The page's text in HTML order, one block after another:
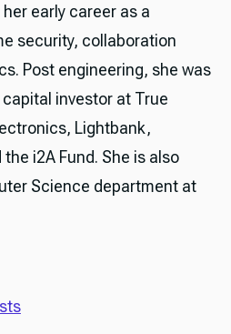
early career as a
security, collaboration
Post engineering, she was
investor at True
Lightbank,
i2A Fund. She is also
Science department at